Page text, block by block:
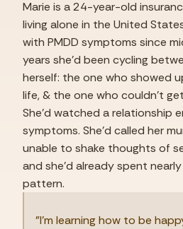
Marie is a 24-year-old
living alone in the United
with PMDD symptoms since
years she'd been cycling
herself: the one who showed
life, & the one who couldn't
She'd watched a relationship
symptoms. She'd called her
unable to shake thoughts of
and she'd already spent
pattern.
"I'm learning how to be